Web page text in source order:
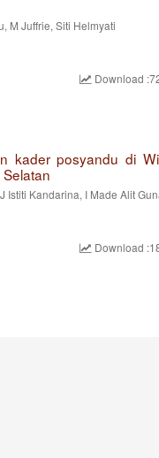
M Juffrie, Siti Helmyati
Download
kader posyandu di
Istiti Kandarina, I Made Alit
Download